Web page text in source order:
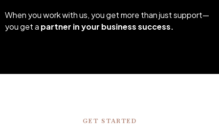
When you work with us, you get more than just support—
you get a partner in your business success.
GET STARTED